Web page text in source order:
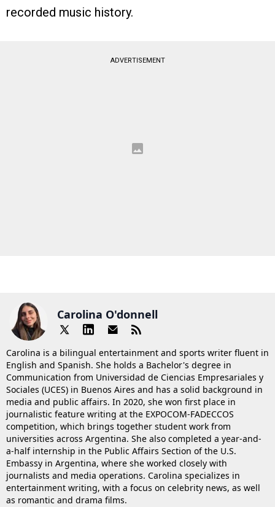
recorded music history.
ADVERTISEMENT
Carolina O'donnell
Carolina is a bilingual entertainment and sports writer fluent in
English and Spanish. She holds a Bachelor's degree in
Communication from Universidad de Ciencias Empresariales y
Sociales (UCES) in Buenos Aires and has a solid background in
media and public affairs. In 2020, she won first place in
journalistic feature writing at the EXPOCOM-FADECCOS
competition, which brings together student work from
universities across Argentina. She also completed a year-and-
a-half internship in the Public Affairs Section of the U.S.
Embassy in Argentina, where she worked closely with
journalists and media operations. Carolina specializes in
entertainment writing, with a focus on celebrity news, as well
as romantic and drama films.